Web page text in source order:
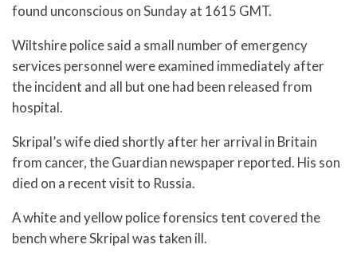
found unconscious on Sunday at 1615 GMT.
Wiltshire police said a small number of emergency
services personnel were examined immediately after
the incident and all but one had been released from
hospital.
Skripal’s wife died shortly after her arrival in Britain
from cancer, the Guardian newspaper reported. His son
died on a recent visit to Russia.
A white and yellow police forensics tent covered the
bench where Skripal was taken ill.